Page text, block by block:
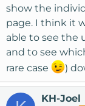
show the
page. I think it
able to see the
and to see
rare case
)
KH-Joel